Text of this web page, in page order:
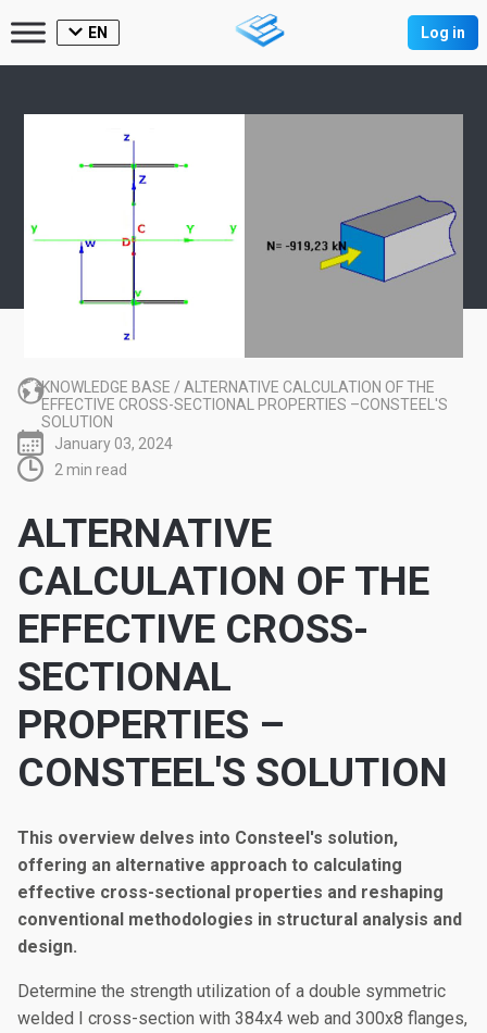
EN Log in
KNOWLEDGE BASE / ALTERNATIVE CALCULATION OF THE
EFFECTIVE CROSS-SECTIONAL PROPERTIES –CONSTEEL'S
SOLUTION
January 03, 2024
2 min read
ALTERNATIVE
CALCULATION OF THE
EFFECTIVE CROSS-
SECTIONAL
PROPERTIES –
CONSTEEL'S SOLUTION
This overview delves into Consteel's solution,
offering an alternative approach to calculating
effective cross-sectional properties and reshaping
conventional methodologies in structural analysis and
design.
Determine the strength utilization of a double symmetric
welded I cross-section with 384x4 web and 300x8 flanges,